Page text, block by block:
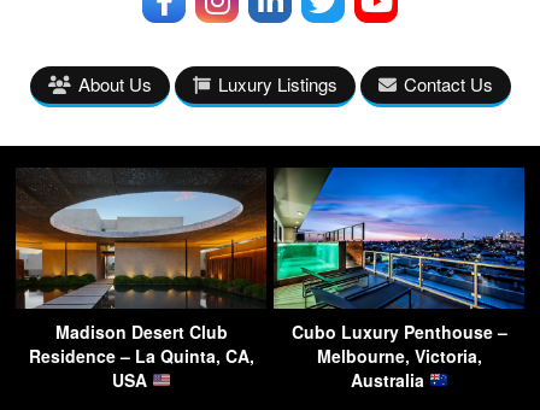
About Us Luxury Listings Contact Us
Madison Desert Club
Residence – La Quinta, CA,
USA
Cubo Luxury Penthouse –
Melbourne, Victoria,
Australia